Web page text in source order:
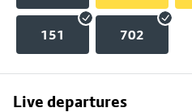
151 702
Live departures
Skip